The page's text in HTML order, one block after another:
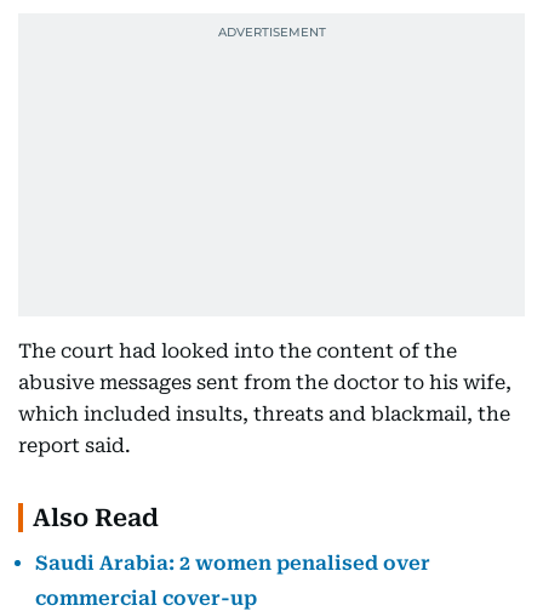
The court had looked into the content of the
abusive messages sent from the doctor to his wife,
which included insults, threats and blackmail, the
report said.
Also Read
Saudi Arabia: 2 women penalised over
commercial cover-up